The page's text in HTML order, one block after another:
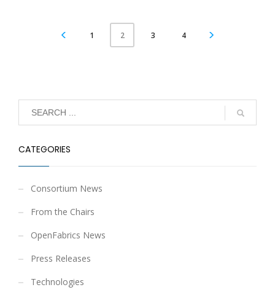
1 2 3 4
CATEGORIES
Consortium News
From the Chairs
OpenFabrics News
Press Releases
Technologies